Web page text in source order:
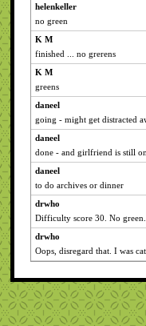
helenkeller
no green
K M
finished ... no grerens
K M
greens
daneel
going - might get distracted
daneel
done - and girlfriend is still
daneel
to do archives or dinner
drwho
Difficulty score 30. No
drwho
Oops, disregard that. I was